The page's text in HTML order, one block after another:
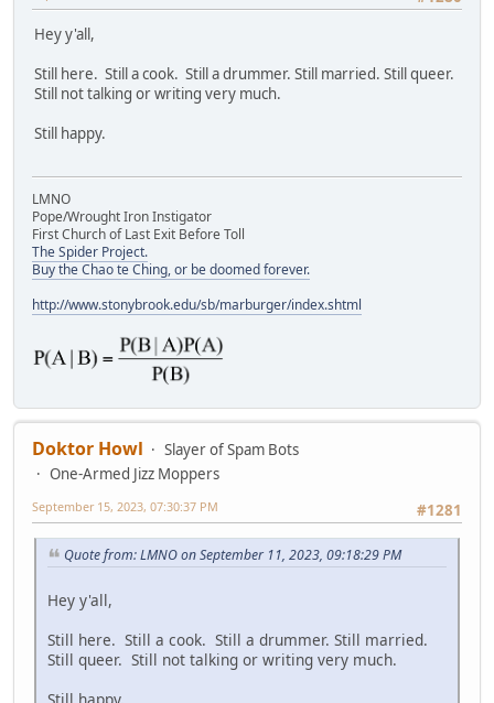
Hey y'all,
Still here. Still a cook. Still a drummer. Still married. Still queer.
Still not talking or writing very much.
Still happy.
LMNO
Pope/Wrought Iron Instigator
First Church of Last Exit Before Toll
The Spider Project.
Buy the Chao te Ching, or be doomed forever.
http://www.stonybrook.edu/sb/marburger/index.shtml
Doktor Howl
Slayer of Spam Bots
One-Armed Jizz Moppers
#1281
September 15, 2023, 07:30:37 PM
Quote from: LMNO on September 11, 2023, 09:18:29 PM
Hey y'all,
Still here. Still a cook. Still a drummer. Still married.
Still queer. Still not talking or writing very much.
Still happy.